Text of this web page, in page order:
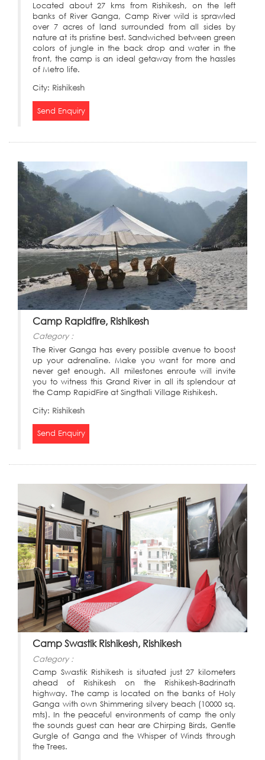
Located about 27 kms from Rishikesh, on the left
banks of River Ganga, Camp River wild is sprawled
over 7 acres of land surrounded from all sides by
nature at its pristine best. Sandwiched between green
colors of jungle in the back drop and water in the
front, the camp is an ideal getaway from the hassles
of Metro life.
City: Rishikesh
Send Enquiry
Camp Rapidfire, Rishikesh
Category :
The River Ganga has every possible avenue to boost
up your adrenaline. Make you want for more and
never get enough. All milestones enroute will invite
you to witness this Grand River in all its splendour at
the Camp RapidFire at Singthali Village Rishikesh.
City: Rishikesh
Send Enquiry
Camp Swastik Rishikesh, Rishikesh
Category :
Camp Swastik Rishikesh is situated just 27 kilometers
ahead of Rishikesh on the Rishikesh-Badrinath
highway. The camp is located on the banks of Holy
Ganga with own Shimmering silvery beach (10000 sq.
mts). In the peaceful environments of camp the only
the sounds guest can hear are Chirping Birds, Gentle
Gurgle of Ganga and the Whisper of Winds through
the Trees.